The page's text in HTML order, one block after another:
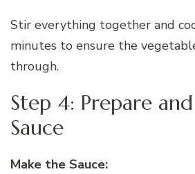
Stir everything together and
minutes to ensure the
through.
Step 4: Prepare
Sauce
Make the Sauce: